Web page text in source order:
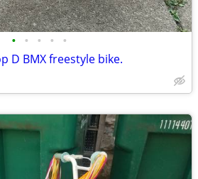
• • • • •
D BMX freestyle bike.